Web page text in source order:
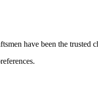
have been the trusted